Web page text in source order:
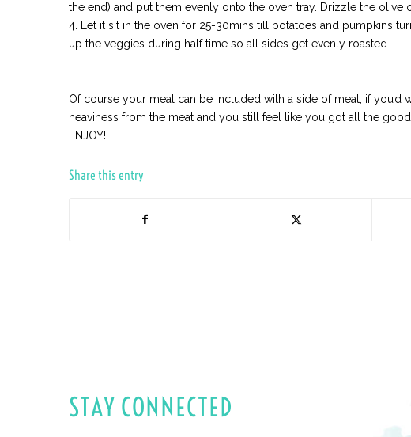
the end) and put them evenly onto the oven tray. Drizzle the olive
4. Let it sit in the oven for 25-30mins till potatoes and pumpkins
up the veggies during half time so all sides get evenly roasted.
Of course your meal can be included with a side of meat, if you’d
heaviness from the meat and you still feel like you got all the
ENJOY!
Share this entry
STAY CONNECTED